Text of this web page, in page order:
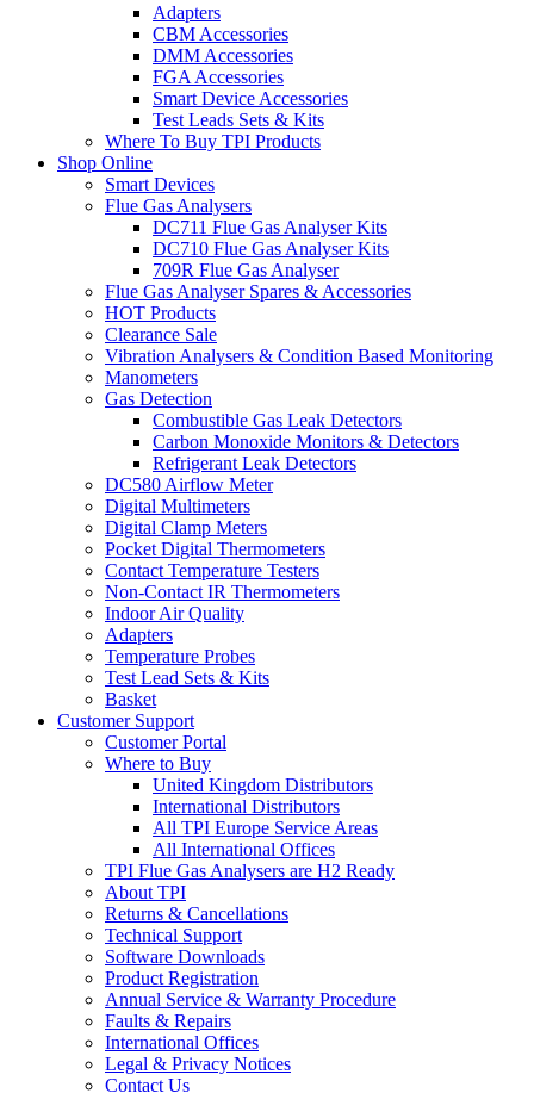
Adapters
CBM Accessories
DMM Accessories
FGA Accessories
Smart Device Accessories
Test Leads Sets & Kits
Where To Buy TPI Products
Shop Online
Smart Devices
Flue Gas Analysers
DC711 Flue Gas Analyser Kits
DC710 Flue Gas Analyser Kits
709R Flue Gas Analyser
Flue Gas Analyser Spares & Accessories
HOT Products
Clearance Sale
Vibration Analysers & Condition Based Monitoring
Manometers
Gas Detection
Combustible Gas Leak Detectors
Carbon Monoxide Monitors & Detectors
Refrigerant Leak Detectors
DC580 Airflow Meter
Digital Multimeters
Digital Clamp Meters
Pocket Digital Thermometers
Contact Temperature Testers
Non-Contact IR Thermometers
Indoor Air Quality
Adapters
Temperature Probes
Test Lead Sets & Kits
Basket
Customer Support
Customer Portal
Where to Buy
United Kingdom Distributors
International Distributors
All TPI Europe Service Areas
All International Offices
TPI Flue Gas Analysers are H2 Ready
About TPI
Returns & Cancellations
Technical Support
Software Downloads
Product Registration
Annual Service & Warranty Procedure
Faults & Repairs
International Offices
Legal & Privacy Notices
Contact Us